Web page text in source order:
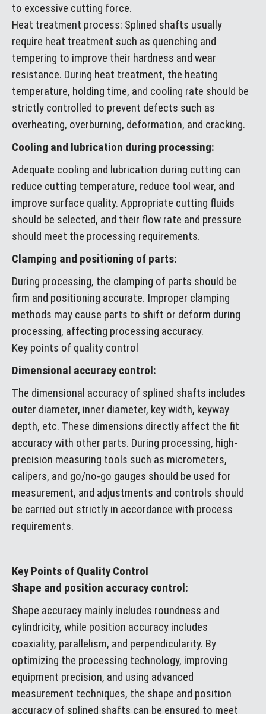
to excessive cutting force.
Heat treatment process: Splined shafts usually
require heat treatment such as quenching and
tempering to improve their hardness and wear
resistance. During heat treatment, the heating
temperature, holding time, and cooling rate should be
strictly controlled to prevent defects such as
overheating, overburning, deformation, and cracking.
Cooling and lubrication during processing:
Adequate cooling and lubrication during cutting can
reduce cutting temperature, reduce tool wear, and
improve surface quality. Appropriate cutting fluids
should be selected, and their flow rate and pressure
should meet the processing requirements.
Clamping and positioning of parts:
During processing, the clamping of parts should be
firm and positioning accurate. Improper clamping
methods may cause parts to shift or deform during
processing, affecting processing accuracy.
Key points of quality control
Dimensional accuracy control:
The dimensional accuracy of splined shafts includes
outer diameter, inner diameter, key width, keyway
depth, etc. These dimensions directly affect the fit
accuracy with other parts. During processing, high-
precision measuring tools such as micrometers,
calipers, and go/no-go gauges should be used for
measurement, and adjustments and controls should
be carried out strictly in accordance with process
requirements.
Key Points of Quality Control
Shape and position accuracy control:
Shape accuracy mainly includes roundness and
cylindricity, while position accuracy includes
coaxiality, parallelism, and perpendicularity. By
optimizing the processing technology, improving
equipment precision, and using advanced
measurement techniques, the shape and position
accuracy of splined shafts can be ensured to meet